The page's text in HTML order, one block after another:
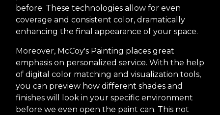
before. These technologies allow for even
coverage and consistent color, dramatically
enhancing the final appearance of your space.
Moreover, McCoy's Painting places great
emphasis on personalized service. With the help
of digital color matching and visualization tools,
you can preview how different shades and
finishes will look in your specific environment
before we even open the paint can. This not